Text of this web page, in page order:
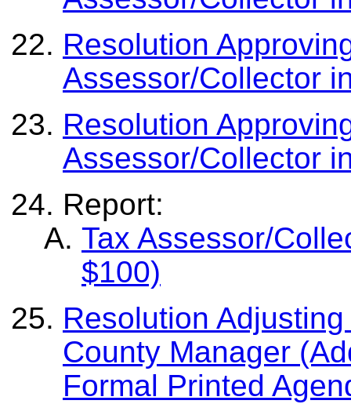
Resolution
Assessor/Collector
Resolution
Assessor/Collector
Report:
Tax Assessor/
$100)
Resolution
County Manager
Formal Printed